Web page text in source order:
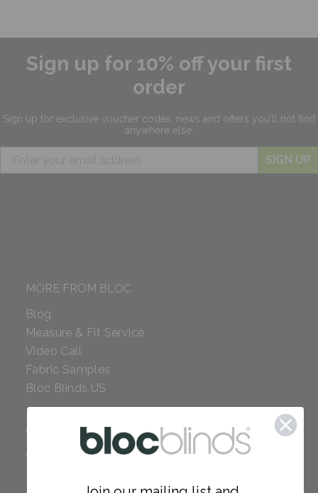
Sign up for 10% off your first
order
Sign up for exclusive voucher codes, news and offers you'll not find
anywhere else.
SIGN UP
MORE FROM BLOC
Blog
Measure & Fit Service
Video Call
Fabric Samples
Bloc Blinds US
COMPANY
Careers